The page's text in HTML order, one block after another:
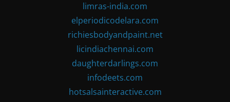
limras-india.com
elperiodicodelara.com
richiesbodyandpaint.net
licindiachennai.com
daughterdarlings.com
infodeets.com
hotsalsainteractive.com